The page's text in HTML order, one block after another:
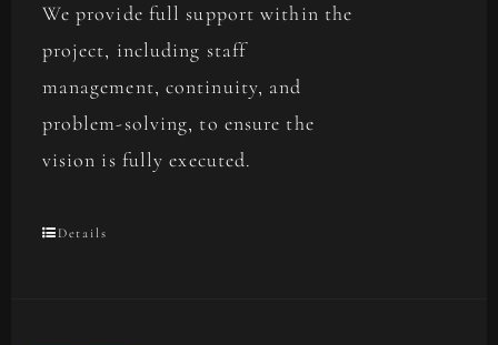
We provide full support within the
project, including staff
management, continuity, and
problem-solving, to ensure the
vision is fully executed.
Details